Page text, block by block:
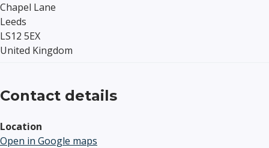
Chapel Lane
Leeds
LS12 5EX
United Kingdom
Contact details
Location
Open in Google maps